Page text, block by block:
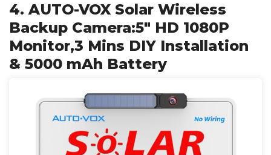
4. AUTO-VOX Solar Wireless
Backup Camera:5" HD 1080P
Monitor,3 Mins DIY Installation
& 5000 mAh Battery